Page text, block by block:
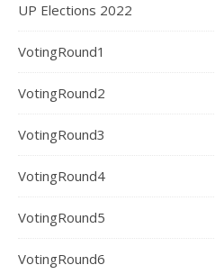
UP Elections 2022
VotingRound1
VotingRound2
VotingRound3
VotingRound4
VotingRound5
VotingRound6